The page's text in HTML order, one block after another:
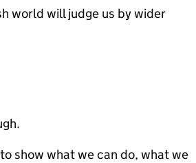
world will judge us by wider
show what we can do, what we